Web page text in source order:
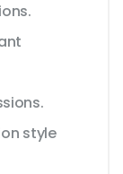
style